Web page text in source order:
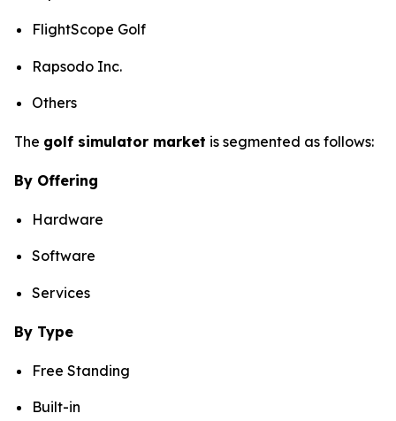
FlightScope Golf
Rapsodo Inc.
Others
The golf simulator market is segmented as follows:
By Offering
Hardware
Software
Services
By Type
Free Standing
Built-in